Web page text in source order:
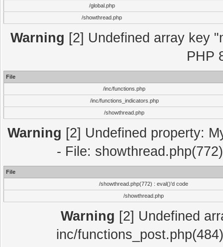
/global.php
/showthread.php
Warning [2] Undefined array key
PHP
File
/inc/functions.php
/inc/functions_indicators.php
/showthread.php
Warning [2] Undefined property:
- File:
File
/showthread.php(772) : eval()'d code
/showthread.php
Warning [2] Undefined
inc/